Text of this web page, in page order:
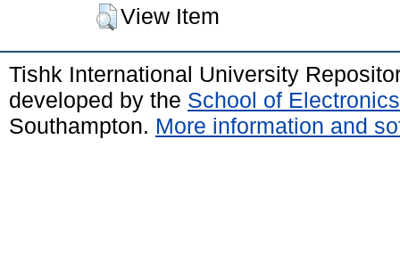
View Item
Tishk International University
developed by the School of
Southampton. More information and